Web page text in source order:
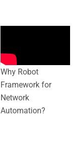
Why Robot
Framework for
Network
Automation?